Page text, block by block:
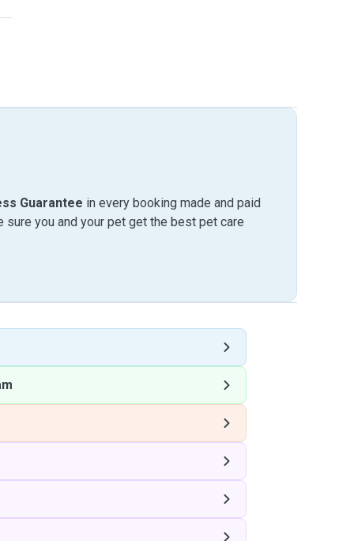
Guarantee in every booking made and paid
sure you and your pet get the best pet care